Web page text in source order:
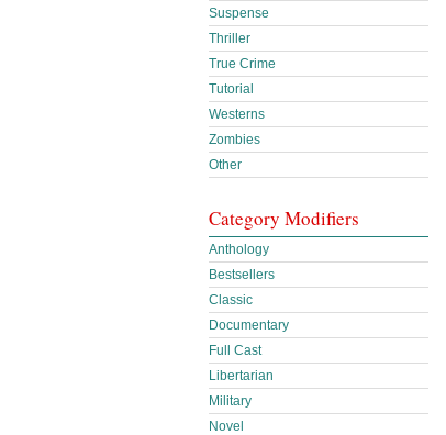
Suspense
Thriller
True Crime
Tutorial
Westerns
Zombies
Other
Category Modifiers
Anthology
Bestsellers
Classic
Documentary
Full Cast
Libertarian
Military
Novel